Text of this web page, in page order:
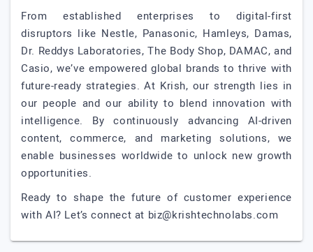
From established enterprises to digital-first
disruptors like Nestle, Panasonic, Hamleys, Damas,
Dr. Reddys Laboratories, The Body Shop, DAMAC, and
Casio, we’ve empowered global brands to thrive with
future-ready strategies. At Krish, our strength lies in
our people and our ability to blend innovation with
intelligence. By continuously advancing AI-driven
content, commerce, and marketing solutions, we
enable businesses worldwide to unlock new growth
opportunities.
Ready to shape the future of customer experience
with AI? Let’s connect at biz@krishtechnolabs.com